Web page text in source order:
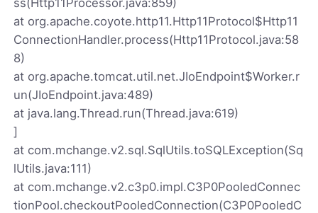
at org.apache.coyote.http11.Http11Protocol$Http11
ConnectionHandler.process(Http11Protocol.java:58
8)
at org.apache.tomcat.util.net.JIoEndpoint$Worker.r
un(JIoEndpoint.java:489)
at java.lang.Thread.run(Thread.java:619)
]
at com.mchange.v2.sql.SqlUtils.toSQLException(Sq
lUtils.java:111)
at com.mchange.v2.c3p0.impl.C3P0PooledConnec
tionPool.checkoutPooledConnection(C3P0PooledC